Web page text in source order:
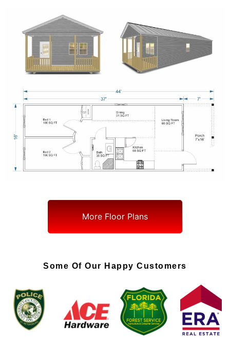
More Floor Plans
Some Of Our Happy Customers